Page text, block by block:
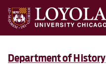
Department of History